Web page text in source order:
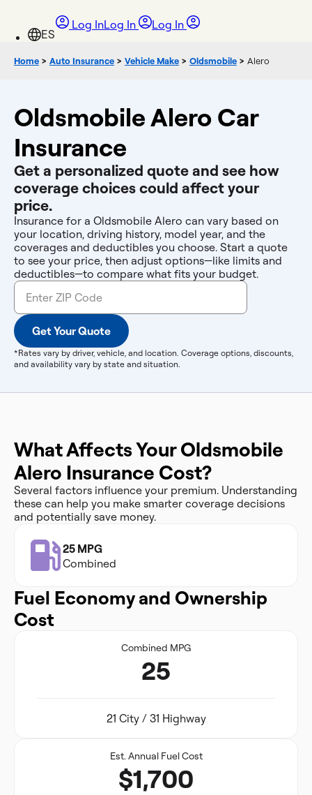
Log InLog In Log In
Home > Auto Insurance > Vehicle Make > Oldsmobile > Alero
Oldsmobile Alero Car
Insurance
Get a personalized quote and see how
coverage choices could affect your
price.
Insurance for a Oldsmobile Alero can vary based on
your location, driving history, model year, and the
coverages and deductibles you choose. Start a quote
to see your price, then adjust options—like limits and
deductibles—to compare what fits your budget.
Get Your Quote
*Rates vary by driver, vehicle, and location. Coverage options, discounts,
and availability vary by state and situation.
What Affects Your Oldsmobile
Alero Insurance Cost?
Several factors influence your premium. Understanding
these can help you make smarter coverage decisions
and potentially save money.
25 MPG
Combined
Fuel Economy and Ownership
Cost
Combined MPG
25
21 City / 31 Highway
Est. Annual Fuel Cost
$1,700